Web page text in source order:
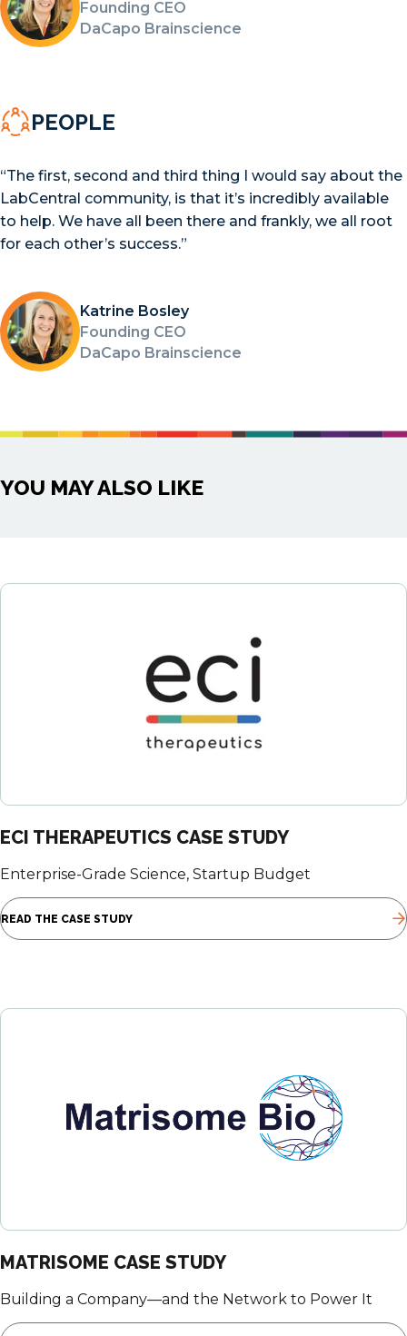
Founding CEO
DaCapo Brainscience
PEOPLE
“The first, second and third thing I would say about the
LabCentral community, is that it’s incredibly available
to help. We have all been there and frankly, we all root
for each other’s success.”
Katrine Bosley
Founding CEO
DaCapo Brainscience
YOU MAY ALSO LIKE
ECI THERAPEUTICS CASE STUDY
Enterprise-Grade Science, Startup Budget
READ THE CASE STUDY
MATRISOME CASE STUDY
Building a Company—and the Network to Power It